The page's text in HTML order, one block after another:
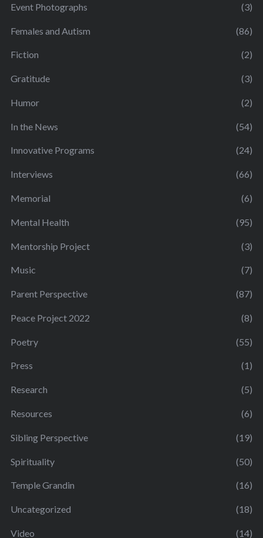
Event Photographs (3)
Females and Autism (86)
Fiction (2)
Gratitude (3)
Humor (2)
In the News (54)
Innovative Programs (24)
Interviews (66)
Memorial (6)
Mental Health (95)
Mentorship Project (3)
Music (7)
Parent Perspective (87)
Peace Project 2022 (8)
Poetry (55)
Press (1)
Research (5)
Resources (6)
Sibling Perspective (19)
Spirituality (50)
Temple Grandin (16)
Uncategorized (18)
Video (14)